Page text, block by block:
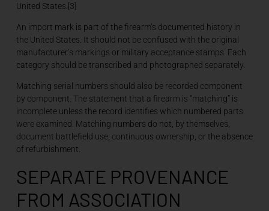
United States.[3]
An import mark is part of the firearm’s documented history in
the United States. It should not be confused with the original
manufacturer’s markings or military acceptance stamps. Each
category should be transcribed and photographed separately.
Matching serial numbers should also be recorded component
by component. The statement that a firearm is “matching” is
incomplete unless the record identifies which numbered parts
were examined. Matching numbers do not, by themselves,
document battlefield use, continuous ownership, or the absence
of refurbishment.
SEPARATE PROVENANCE
FROM ASSOCIATION